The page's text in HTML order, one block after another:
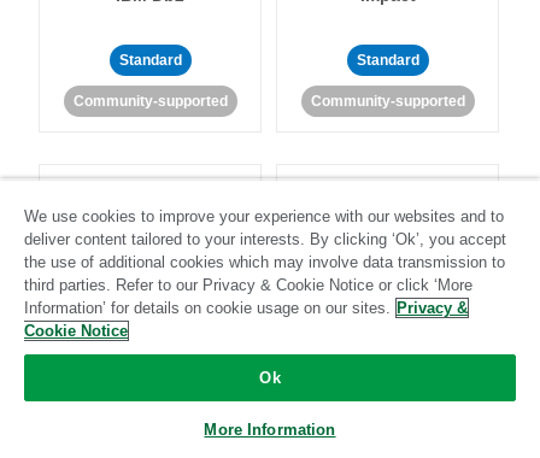
Standard
Community-supported
Standard
Community-supported
Import API Intacct
We use cookies to improve your experience with our websites and to
deliver content tailored to your interests. By clicking ‘Ok’, you accept
the use of additional cookies which may involve data transmission to
third parties. Refer to our Privacy & Cookie Notice or click ‘More
Information’ for details on cookie usage on our sites. Privacy &
Cookie Notice
Ok
More Information